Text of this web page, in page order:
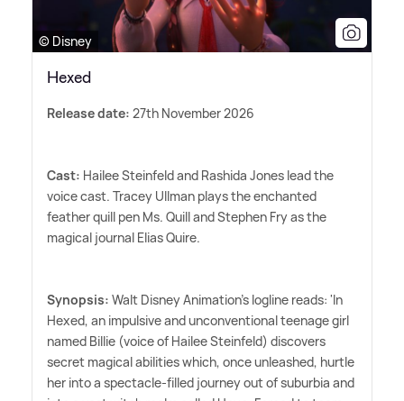
© Disney
Hexed
Release date: 27th November 2026
Cast: Hailee Steinfeld and Rashida Jones lead the
voice cast. Tracey Ullman plays the enchanted
feather quill pen Ms. Quill and Stephen Fry as the
magical journal Elias Quire.
Synopsis: Walt Disney Animation's logline reads: 'In
Hexed, an impulsive and unconventional teenage girl
named Billie (voice of Hailee Steinfeld) discovers
secret magical abilities which, once unleashed, hurtle
her into a spectacle-filled journey out of suburbia and